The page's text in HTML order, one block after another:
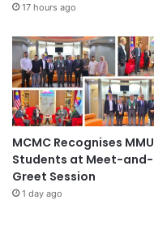
17 hours ago
MCMC Recognises MMU
Students at Meet-and-
Greet Session
1 day ago